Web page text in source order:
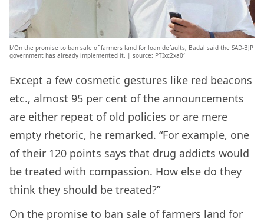
b’On the promise to ban sale of farmers land for loan defaults, Badal said the SAD-BJP
government has already implemented it. | source: PTIxc2xa0′
Except a few cosmetic gestures like red beacons
etc., almost 95 per cent of the announcements
are either repeat of old policies or are mere
empty rhetoric, he remarked. “For example, one
of their 120 points says that drug addicts would
be treated with compassion. How else do they
think they should be treated?”
On the promise to ban sale of farmers land for